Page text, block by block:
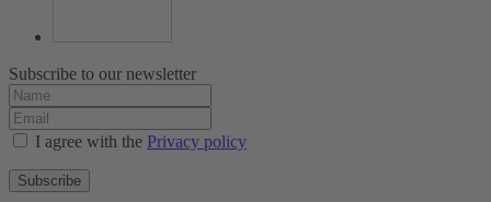
Subscribe to our newsletter
I agree with the Privacy policy
Subscribe